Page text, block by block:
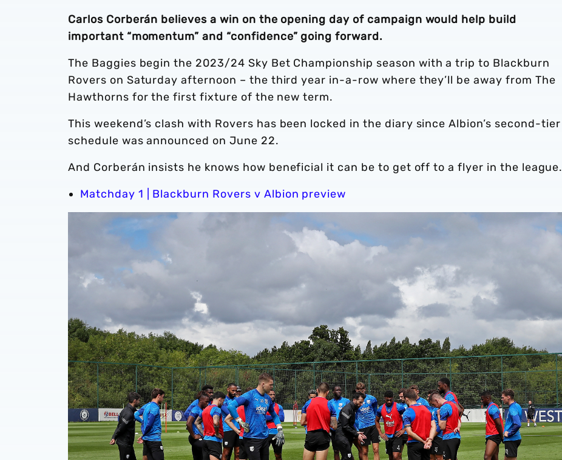
Carlos Corberán believes a win on the opening day of campaign would help build
important “momentum” and “confidence” going forward.
The Baggies begin the 2023/24 Sky Bet Championship season with a trip to Blackburn
Rovers on Saturday afternoon – the third year in-a-row where they’ll be away from The
Hawthorns for the first fixture of the new term.
This weekend’s clash with Rovers has been locked in the diary since Albion’s second-tier
schedule was announced on June 22.
And Corberán insists he knows how beneficial it can be to get off to a flyer in the league.
Matchday 1 | Blackburn Rovers v Albion preview